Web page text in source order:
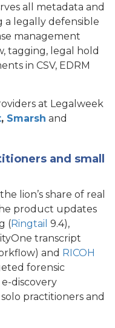
all metadata and
a legally defensible
management
tagging, legal hold
in CSV, EDRM
at Legalweek
, Smarsh and
and small
lion’s share of real
product updates
(Ringtail 9.4),
transcript
and RICOH
forensic
discovery
practitioners and